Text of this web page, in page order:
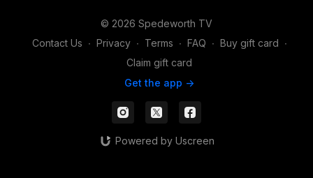
© 2026 Spedeworth TV
Contact Us ∙ Privacy ∙ Terms ∙ FAQ ∙ Buy gift card ∙
Claim gift card
Get the app ->
Powered by Uscreen